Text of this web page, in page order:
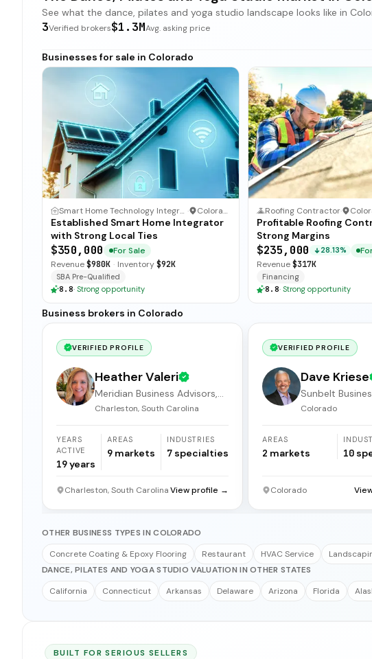
See what the dance, pilates and yoga studio landscape looks like in
3Verified brokers$1.3MAvg. asking price
Businesses for sale in Colorado
Smart Home Technology Integrator · Colorado
Established Smart Home Integrator
with Strong Local Ties
$350,000
For Sale
Revenue$980K · Inventory$92K
SBA Pre-Qualified
8.8· Strong opportunity
Roofing Contractor·
Profitable Roofing
Strong Margins
$235,000 28.13%
Revenue$317K
Financing
8.8· Strong opportunity
Business brokers in Colorado
VERIFIED PROFILE
Heather Valeri
Meridian Business Advisors,
LLC.
Charleston, South Carolina
YEARS
ACTIVE
19years
AREAS
9 markets
INDUSTRIES
7 specialties
Charleston, South CarolinaView profile →
VERIFIED PROFILE
Dave Kriese
Sunbelt
Colorado
AREAS
2 markets 10
Colorado
OTHER BUSINESS TYPES IN COLORADO
Concrete Coating & Epoxy Flooring
Restaurant HVAC Service
DANCE, PILATES AND YOGA STUDIO VALUATION IN OTHER STATES
California
Connecticut Arkansas Delaware Arizona Florida
BUILT FOR SERIOUS SELLERS